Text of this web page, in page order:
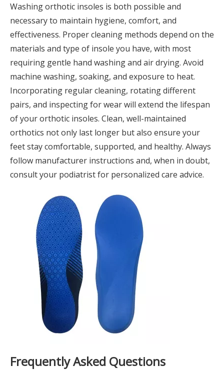
Washing orthotic insoles is both possible and
necessary to maintain hygiene, comfort, and
effectiveness. Proper cleaning methods depend on the
materials and type of insole you have, with most
requiring gentle hand washing and air drying. Avoid
machine washing, soaking, and exposure to heat.
Incorporating regular cleaning, rotating different
pairs, and inspecting for wear will extend the lifespan
of your orthotic insoles. Clean, well-maintained
orthotics not only last longer but also ensure your
feet stay comfortable, supported, and healthy. Always
follow manufacturer instructions and, when in doubt,
consult your podiatrist for personalized care advice.
Frequently Asked Questions